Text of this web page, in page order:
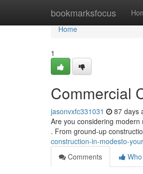
bookmarksfocus
Home
Home
1
Commercial
jasonvxfc331031 87 days
Are you considering
. From ground-up
construction-in-modesto-
Comments